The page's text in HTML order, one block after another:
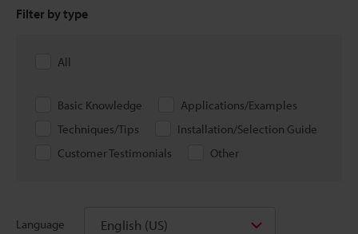
Filter by type
All
Basic Knowledge
Applications/Examples
Techniques/Tips
Installation/Selection Guide
Customer Testimonials
Other
Language English (US)